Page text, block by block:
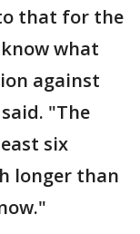
that for the
what
against
"The
six
longer than